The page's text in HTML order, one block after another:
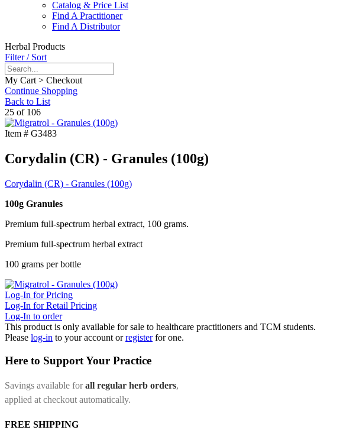
Catalog & Price List
Find A Practitioner
Find A Distributor
Herbal Products
Filter / Sort
My Cart > Checkout
Continue Shopping
Back to List
25 of 106
Item # G3483
Corydalin (CR) - Granules (100g)
Corydalin (CR) - Granules (100g)
100g Granules
Premium full-spectrum herbal extract, 100 grams.
Premium full-spectrum herbal extract
100 grams per bottle
Log-In for Pricing
Log-In for Retail Pricing
Log-In to order
This product is only available for sale to healthcare practitioners and TCM students.
Please log-in to your account orregister for one.
Here to Support Your Practice
Savings available forall regular herb orders,
applied at checkout automatically.
FREE SHIPPING